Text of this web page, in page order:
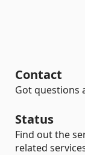
Contact
Got questions
Status
Find out the
related